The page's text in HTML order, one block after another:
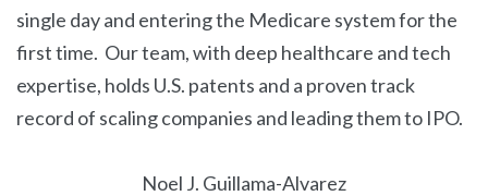
single day and entering the Medicare system for the
first time. Our team, with deep healthcare and tech
expertise, holds U.S. patents and a proven track
record of scaling companies and leading them to IPO.
Noel J. Guillama-Alvarez